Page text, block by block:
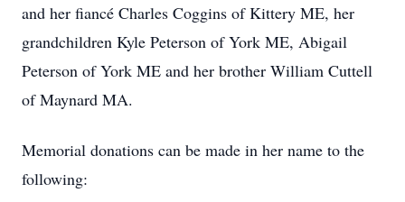
and her fiancé Charles Coggins of Kittery ME, her
grandchildren Kyle Peterson of York ME, Abigail
Peterson of York ME and her brother William Cuttell
of Maynard MA.
Memorial donations can be made in her name to the
following: